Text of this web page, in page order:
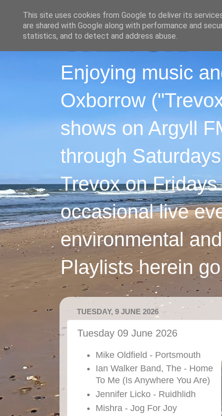
Enjoying music
Oxborrow
shows on Argyll
through
Trevox on
occasional live
environmental
Playlists herein
TUESDAY, 9 JUNE 2026
Tuesday 09 June 2026
Mike Oldfield - Portsmouth
Ian Walker Band, The - Home
To Me (Is Anywhere You Are)
Jennifer Licko - Ruidhlidh
Mishra - Jog For Joy
This site uses cookies from Google to deliver its
are shared with Google along with performance and
statistics, and to detect and address abuse.